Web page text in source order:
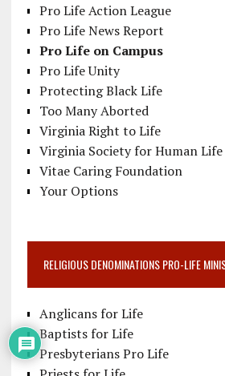
Pro Life Action League
Pro Life News Report
Pro Life on Campus
Pro Life Unity
Protecting Black Life
Too Many Aborted
Virginia Right to Life
Virginia Society for Human Life
Vitae Caring Foundation
Your Options
RELIGIOUS DENOMINATIONS PRO-LIFE
Anglicans for Life
Baptists for Life
Presbyterians Pro Life